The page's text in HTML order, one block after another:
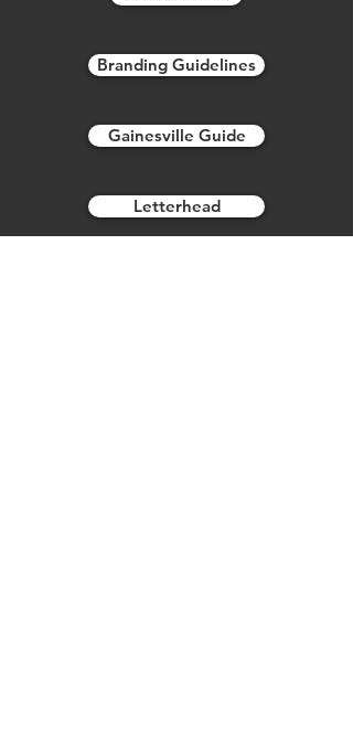
Branding Guidelines
Gainesville Guide
Letterhead